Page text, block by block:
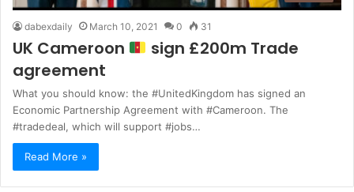
dabexdaily March 10, 2021 0 31
UK Cameroon
sign £200m Trade
agreement
What you should know: the #UnitedKingdom has signed an
Economic Partnership Agreement with #Cameroon. The
#tradedeal, which will support #jobs…
Read More »